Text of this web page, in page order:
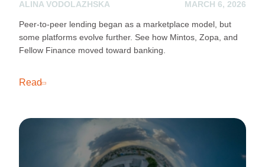
ALINA VODOLAZHSKA MARCH 6, 2026
Peer-to-peer lending began as a marketplace model, but
some platforms evolve further. See how Mintos, Zopa, and
Fellow Finance moved toward banking.
Read